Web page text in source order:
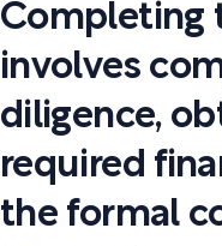
Completing
involves
diligence,
required
the formal